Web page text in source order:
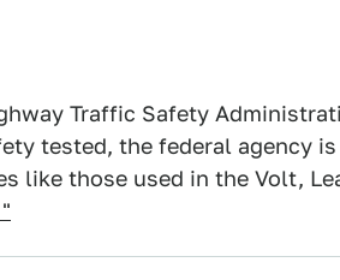
Traffic Safety
tested, the federal agency
like those used in the Volt,